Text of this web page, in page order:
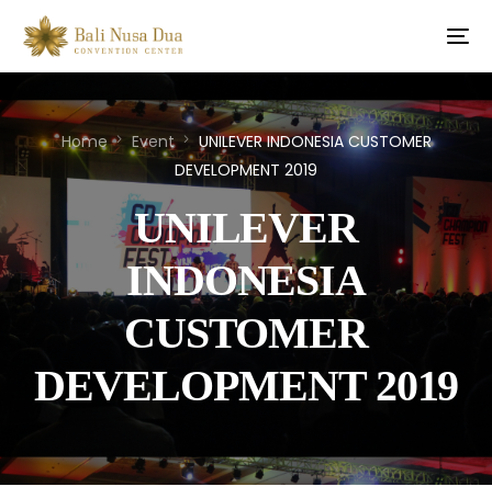
Home Event
UNILEVER INDONESIA CUSTOMER
DEVELOPMENT 2019
UNILEVER
INDONESIA
CUSTOMER
DEVELOPMENT 2019